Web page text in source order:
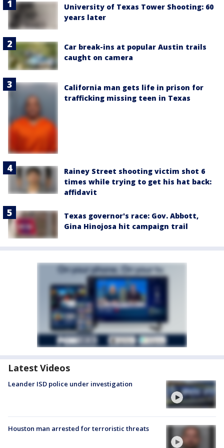
University of Texas Tower Shooting: 60
years later
Car break-ins at popular Austin trails
caught on camera
California man gets life in prison for
trafficking missing teen in Texas
Rainey Street shooting victim shot 6
times while trying to get his hat back:
affidavit
Texas governor's race: Gov. Abbott,
Gina Hinojosa hit campaign trail
Latest Videos
Leander ISD police under investigation
Houston man arrested for terroristic threats